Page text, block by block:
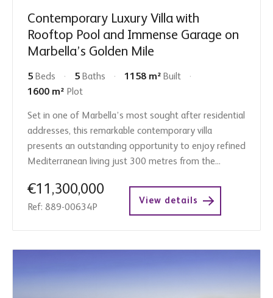
Contemporary Luxury Villa with
Rooftop Pool and Immense Garage on
Marbella’s Golden Mile
5 Beds 5 Baths 1158 m² Built
1600 m² Plot
Set in one of Marbella’s most sought after residential
addresses, this remarkable contemporary villa
presents an outstanding opportunity to enjoy refined
Mediterranean living just 300 metres from the...
€11,300,000
Ref: 889-00634P
View details